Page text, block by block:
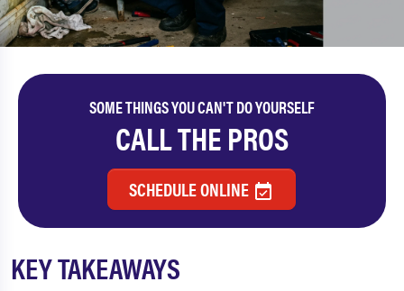
SOME THINGS YOU CAN'T DO YOURSELF
CALL THE PROS
SCHEDULE ONLINE
KEY TAKEAWAYS